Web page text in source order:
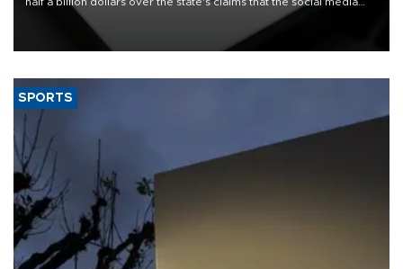
giant created a "public nuisance" and harmed children.
SPORTS